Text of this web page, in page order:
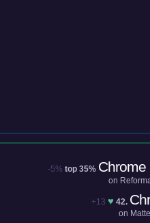
-5% top 35% Chrome
on
+13 ♥ 42.
on